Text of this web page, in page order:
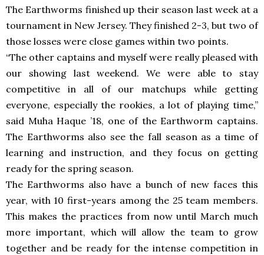
The Earthworms finished up their season last week at a
tournament in New Jersey. They finished 2-3, but two of
those losses were close games within two points.
“The other captains and myself were really pleased with
our showing last weekend. We were able to stay
competitive in all of our matchups while getting
everyone, especially the rookies, a lot of playing time,”
said Muha Haque ’18, one of the Earthworm captains.
The Earthworms also see the fall season as a time of
learning and instruction, and they focus on getting
ready for the spring season.
The Earthworms also have a bunch of new faces this
year, with 10 first-years among the 25 team members.
This makes the practices from now until March much
more important, which will allow the team to grow
together and be ready for the intense competition in